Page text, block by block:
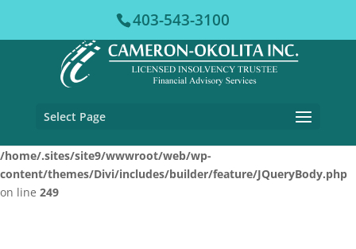
: Cannot modify header information - headers already
sent by (output started at /home/.sites/site9/wwwroot/web/wp-
content/plugins/vfb-pro/vfb-pro.php:78) in
/home/.sites/site9/wwwroot/web/wp-content/plugins/disable-
/home/.sites/site9/wwwroot/web/wp-
content/themes/Divi/includes/builder/feature/JQueryBody.php
on line 249
403-543-3100
Select Page